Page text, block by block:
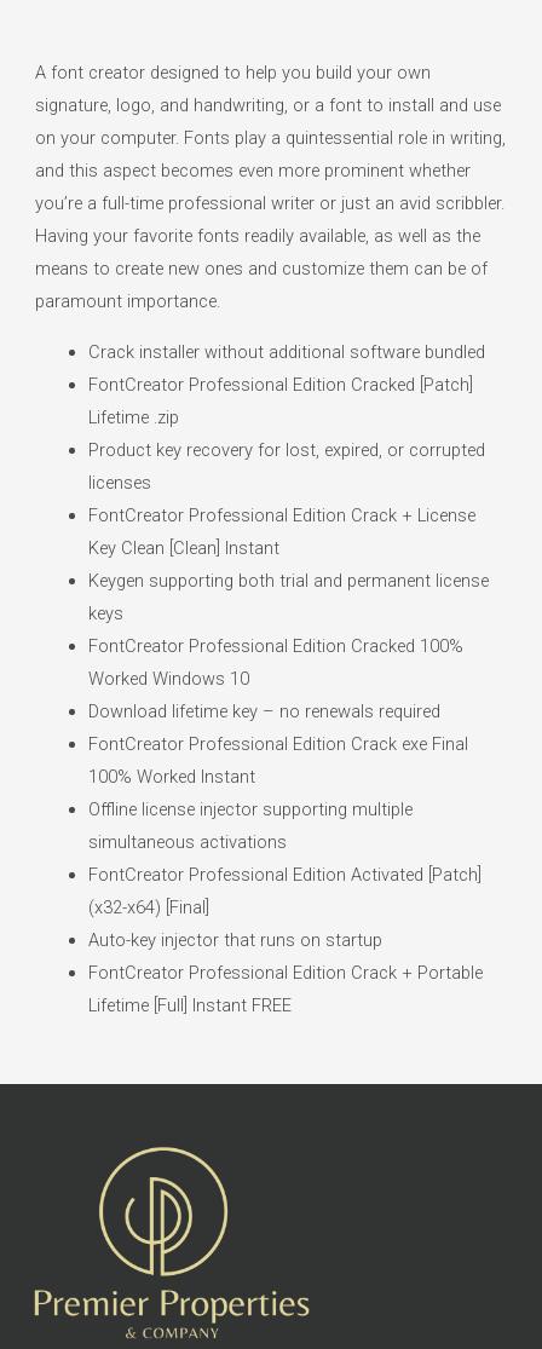
A font creator designed to help you build your own
signature, logo, and handwriting, or a font to install and use
on your computer. Fonts play a quintessential role in writing,
and this aspect becomes even more prominent whether
you’re a full-time professional writer or just an avid scribbler.
Having your favorite fonts readily available, as well as the
means to create new ones and customize them can be of
paramount importance.
Crack installer without additional software bundled
FontCreator Professional Edition Cracked [Patch]
Lifetime .zip
Product key recovery for lost, expired, or corrupted
licenses
FontCreator Professional Edition Crack + License
Key Clean [Clean] Instant
Keygen supporting both trial and permanent license
keys
FontCreator Professional Edition Cracked 100%
Worked Windows 10
Download lifetime key – no renewals required
FontCreator Professional Edition Crack exe Final
100% Worked Instant
Offline license injector supporting multiple
simultaneous activations
FontCreator Professional Edition Activated [Patch]
(x32-x64) [Final]
Auto-key injector that runs on startup
FontCreator Professional Edition Crack + Portable
Lifetime [Full] Instant FREE